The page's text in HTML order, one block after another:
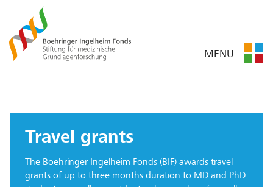
MENU
Travel grants
The Boehringer Ingelheim Fonds (BIF) awards travel
grants of up to three months duration to MD and PhD